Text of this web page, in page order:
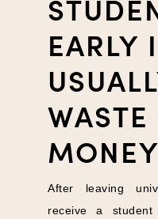
EARLY
WASTE
MONEY
After leaving
receive a